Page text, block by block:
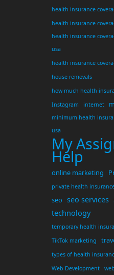
health insurance
health insurance
health insurance
usa
health insurance
house removals
how much health
Instagram
internet
minimum health
usa
My
Help
online marketing
private health
seo seo services
technology
temporary health
TikTok marketing
types of health
Web Development